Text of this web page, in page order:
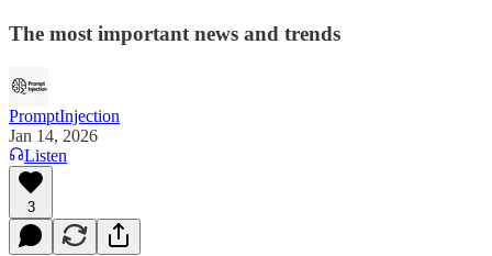
The most important news and trends
PromptInjection
Jan 14, 2026
Listen
3